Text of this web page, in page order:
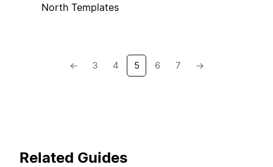
North Templates
← 3 4 5 6 7 →
Related Guides